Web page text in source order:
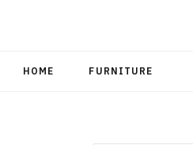
HOME FURNITURE